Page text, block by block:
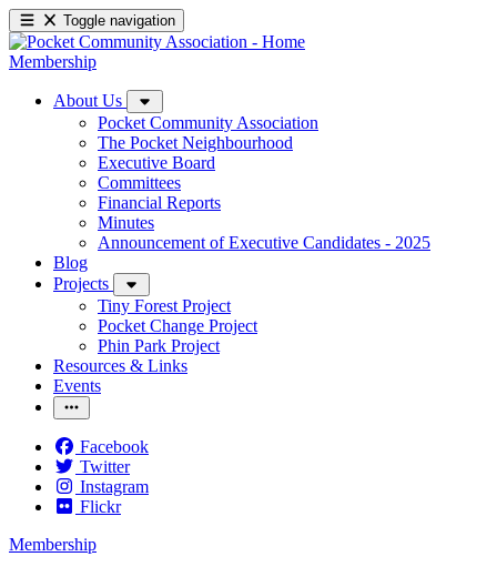
Toggle navigation
Membership
About Us
Pocket Community Association
The Pocket Neighbourhood
Executive Board
Committees
Financial Reports
Minutes
Announcement of Executive Candidates - 2025
Blog
Projects
Tiny Forest Project
Pocket Change Project
Phin Park Project
Resources & Links
Events
Facebook
Twitter
Instagram
Flickr
Membership